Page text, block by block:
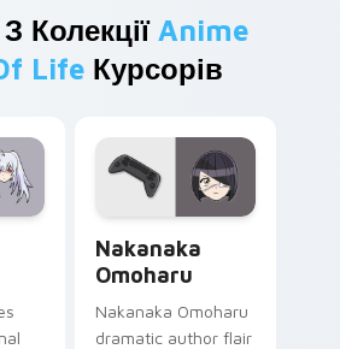
Колекції Anime
LifeКурсорів
Nakanaka
Omoharu
Nakanaka Omoharu
dramatic author flair